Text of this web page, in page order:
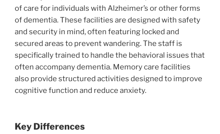
of care for individuals with Alzheimer’s or other forms
of dementia. These facilities are designed with safety
and security in mind, often featuring locked and
secured areas to prevent wandering. The staff is
specifically trained to handle the behavioral issues that
often accompany dementia. Memory care facilities
also provide structured activities designed to improve
cognitive function and reduce anxiety.
Key Differences